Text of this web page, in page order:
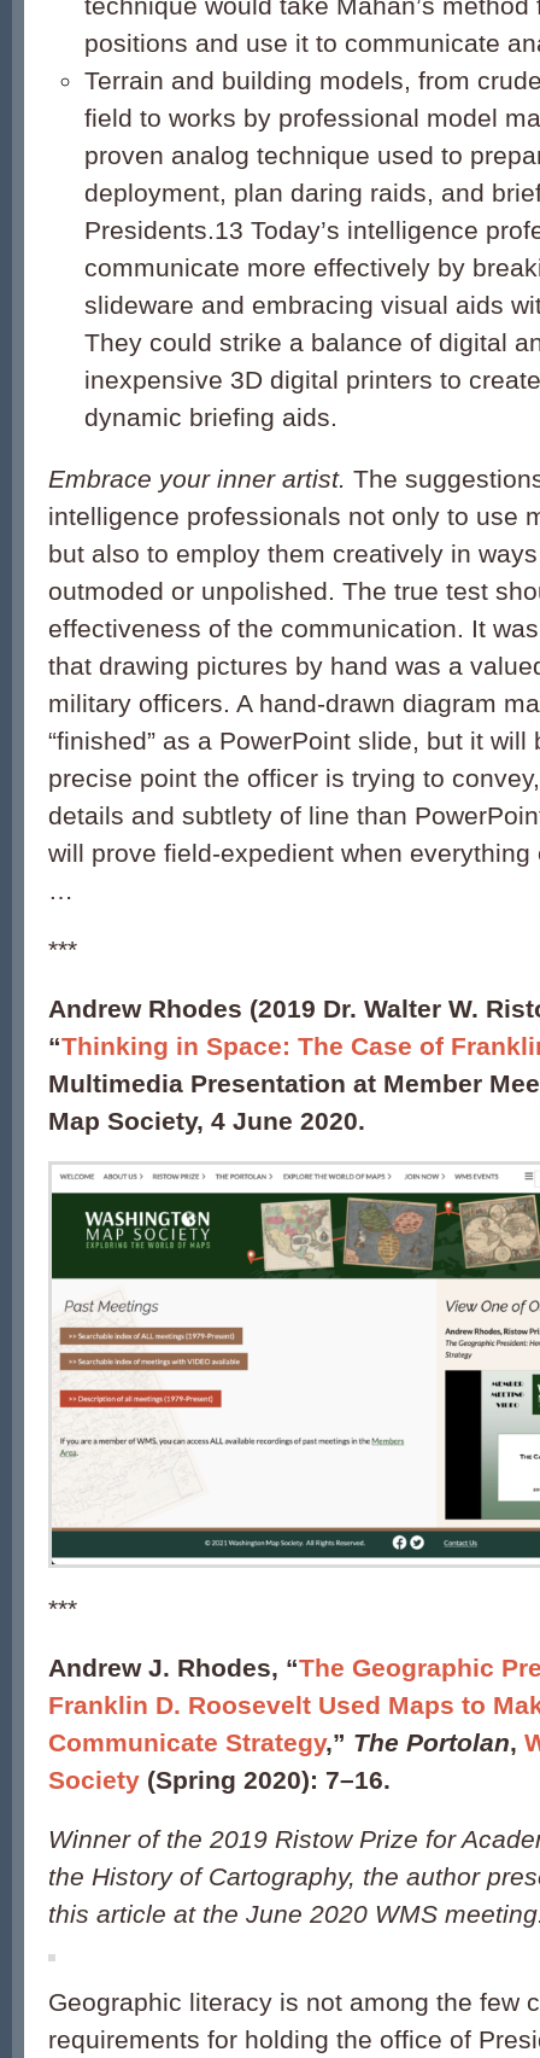
positions and use it to communicate
Terrain and building models, from
field to works by professional model
proven analog technique used to
deployment, plan daring raids, and
Presidents.13 Today’s intelligence
communicate more effectively by
slideware and embracing visual aids
They could strike a balance of digital
inexpensive 3D digital printers to
dynamic briefing aids.
Embrace your inner artist. The
intelligence professionals not only to use
but also to employ them creatively in
outmoded or unpolished. The true test
effectiveness of the communication. It
that drawing pictures by hand was a
military officers. A hand-drawn diagram
“finished” as a PowerPoint slide, but it will
precise point the officer is trying to
details and subtlety of line than
will prove field-expedient when
…
***
Andrew Rhodes (2019 Dr. Walter W.
“Thinking in Space: The Case of
Multimedia Presentation at Member
Map Society, 4 June 2020.
***
Andrew J. Rhodes, “The Geographic
Franklin D. Roosevelt Used Maps to
Communicate Strategy,” The Portolan,
Society (Spring 2020): 7–16.
Winner of the 2019 Ristow Prize for
the History of Cartography, the author
this article at the June 2020 WMS
Geographic literacy is not among the few
requirements for holding the office of